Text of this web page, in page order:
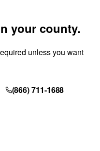
your county.
unless you want
(866) 711-1688